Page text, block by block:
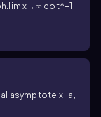
lim x→∞ cot^−1
asymptote x=a,